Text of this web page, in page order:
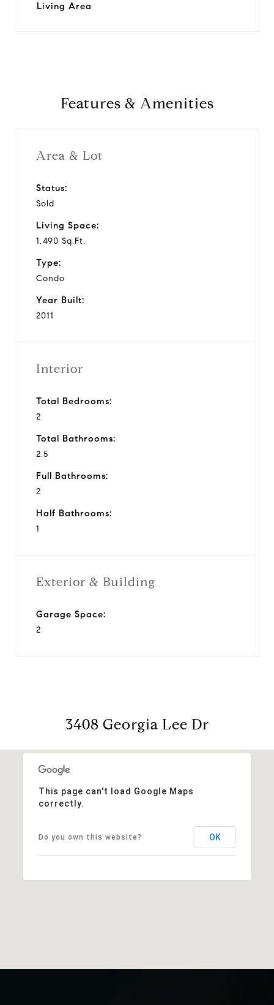
Living Area
Features & Amenities
Area & Lot
Status:
Sold
Living Space:
1,490 Sq.Ft.
Type:
Condo
Year Built:
2011
Interior
Total Bedrooms:
2
Total Bathrooms:
2.5
Full Bathrooms:
2
Half Bathrooms:
1
Exterior & Building
Garage Space:
2
3408 Georgia Lee Dr
This page can't load Google Maps
correctly.
Do you own this website? OK